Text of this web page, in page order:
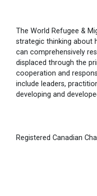
The World Refugee &
strategic thinking about
can comprehensively
displaced through the
cooperation and
include leaders,
developing and
Registered Canadian